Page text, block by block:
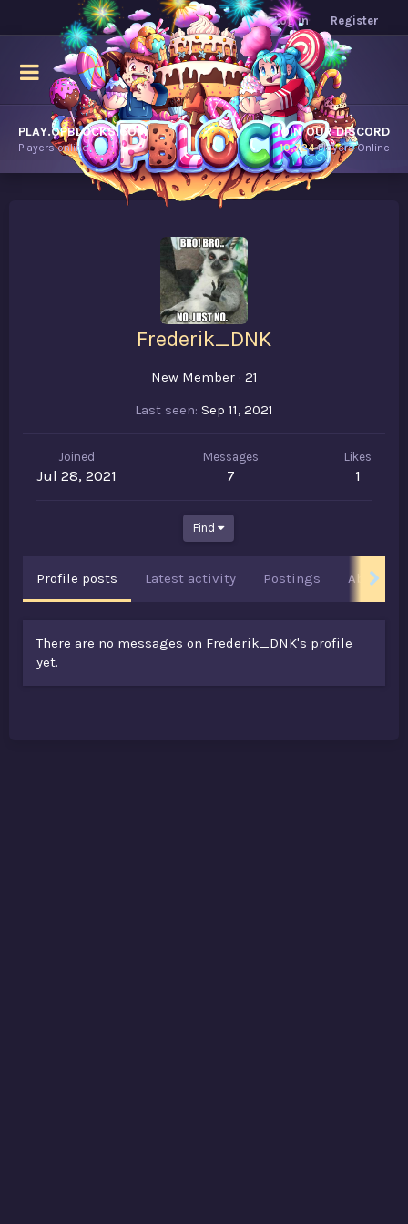
Log in Register
PLAY.OPBLOCKS.COM
Players online.
JOIN OUR DISCORD
10,724Players Online
Frederik_DNK
New Member · 21
Last seen Sep 11, 2021
Joined
Jul 28, 2021
Messages
7
Likes
1
Find
Profile posts Latest activity Postings About
There are no messages on Frederik_DNK's profile
yet.